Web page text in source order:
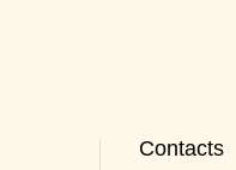
Contacts